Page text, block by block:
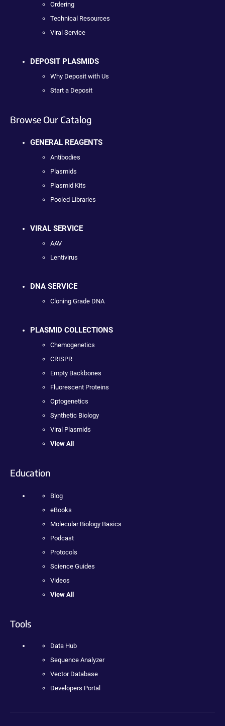
Ordering
Technical Resources
Viral Service
DEPOSIT PLASMIDS
Why Deposit with Us
Start a Deposit
Browse Our Catalog
GENERAL REAGENTS
Antibodies
Plasmids
Plasmid Kits
Pooled Libraries
VIRAL SERVICE
AAV
Lentivirus
DNA SERVICE
Cloning Grade DNA
PLASMID COLLECTIONS
Chemogenetics
CRISPR
Empty Backbones
Fluorescent Proteins
Optogenetics
Synthetic Biology
Viral Plasmids
View All
Education
Blog
eBooks
Molecular Biology Basics
Podcast
Protocols
Science Guides
Videos
View All
Tools
Data Hub
Sequence Analyzer
Vector Database
Developers Portal